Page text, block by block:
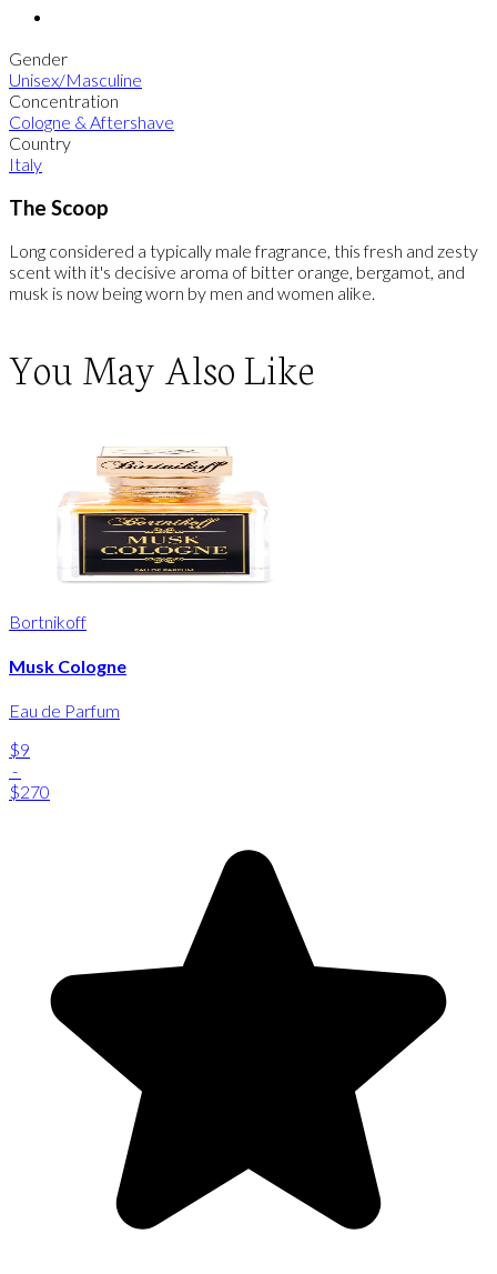
Gender
Unisex/Masculine
Concentration
Cologne & Aftershave
Country
Italy
The Scoop
Long considered a typically male fragrance, this fresh and zesty
scent with it's decisive aroma of bitter orange, bergamot, and
musk is now being worn by men and women alike.
You May Also Like
Bortnikoff
Musk Cologne
Eau de Parfum
$9
-
$270